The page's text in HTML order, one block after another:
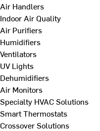
Air Handlers
Indoor Air Quality
Air Purifiers
Humidifiers
Ventilators
UV Lights
Dehumidifiers
Air Monitors
Specialty HVAC Solutions
Smart Thermostats
Crossover Solutions